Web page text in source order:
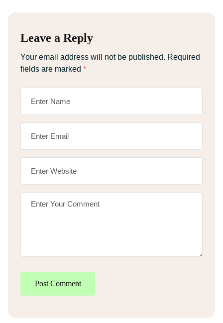
Leave a Reply
Your email address will not be published. Required
fields are marked *
Post Comment